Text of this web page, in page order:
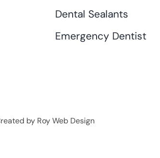
Dental Sealants
Emergency Dentist
by Roy Web Design